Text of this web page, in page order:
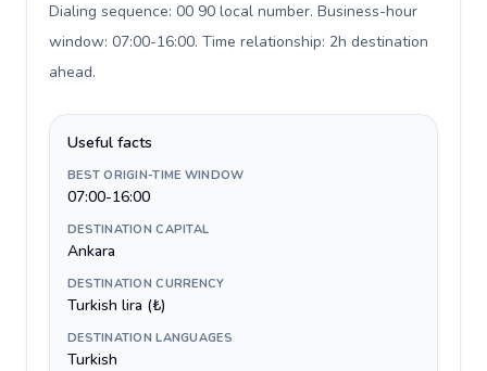
Dialing sequence: 00 90 local number. Business-hour
window: 07:00-16:00. Time relationship: 2h destination
ahead.
Useful facts
BEST ORIGIN-TIME WINDOW
07:00-16:00
DESTINATION CAPITAL
Ankara
DESTINATION CURRENCY
Turkish lira (₺)
DESTINATION LANGUAGES
Turkish